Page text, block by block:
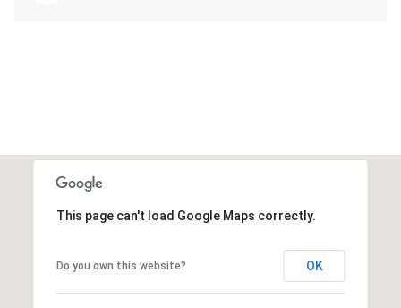
This page can't load Google Maps correctly.
Do you own this website? OK